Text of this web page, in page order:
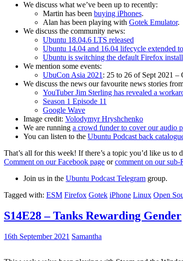
We discuss what we’ve been up to recently:
Martin has been buying iPhones.
Alan has been playing with Gotek Emulator.
We discuss the community news:
Ubuntu 18.04.6 LTS released
Ubuntu 14.04 and 16.04 lifecycle extended
Ubuntu is switching the default Firefox
We mention some events:
UbuCon Asia 2021: 25 to 26 of Sept 2021 –
We discuss the news our favourite news stories
YouTuber Jim Sterling has revealed a
Season 1 Episode 11
Google Wave
Image credit: Volodymyr Hryshchenko
We are running a crowd funder to cover our audio
You can listen to the Ubuntu Podcast back
That’s all for this week! If there’s a topic you’d like us to
Comment on our Facebook page orcomment on our sub-
Join us in the Ubuntu Podcast Telegram group.
Tagged with: ESM Firefox Gotek iPhone Linux Open
S14E28 – Tanks Rewarding Gender
16th September 2021 Samantha